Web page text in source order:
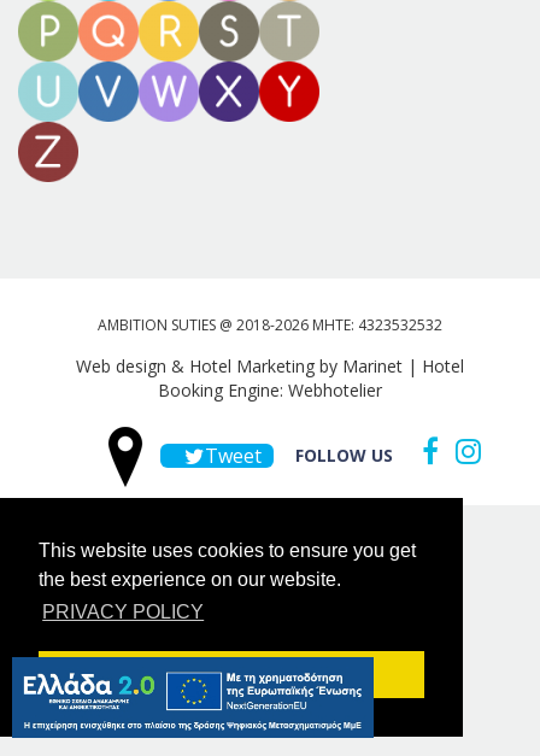
This website uses cookies to ensure you get
the best experience on our website.
PRIVACY POLICY
Got it!
AMBITION SUTIES @ 2018-2026 MHTE: 4323532532
Web design & Hotel Marketing by Marinet | Hotel
Booking Engine: Webhotelier
Tweet FOLLOW US